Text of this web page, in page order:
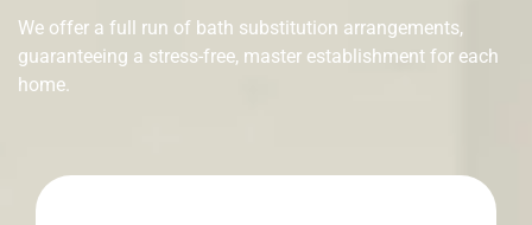
We offer a full run of bath substitution arrangements,
guaranteeing a stress-free, master establishment for each
home.